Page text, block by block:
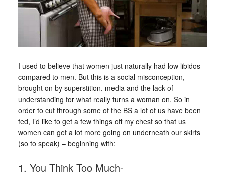
I used to believe that women just naturally had low libidos
compared to men. But this is a social misconception,
brought on by superstition, media and the lack of
understanding for what really turns a woman on. So in
order to cut through some of the BS a lot of us have been
fed, I’d like to get a few things off my chest so that us
women can get a lot more going on underneath our skirts
(so to speak) – beginning with:
1. You Think Too Much-